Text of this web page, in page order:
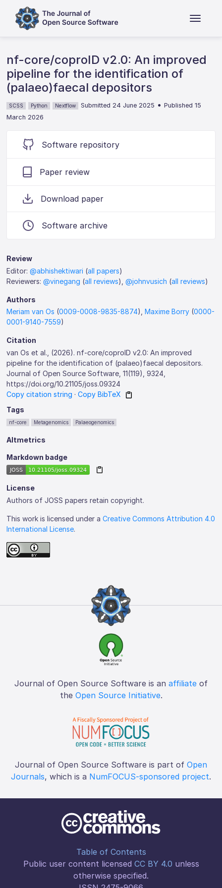
nf-core/coproID v2.0: An improved
pipeline for the identification of
(palaeo)faecal depositors
SCSS Python Nextflow Submitted 24 June 2025 •Published 15
March 2026
Software repository
Paper review
Download paper
Software archive
Review
Editor:@abhishektiwari (all papers)
Reviewers:@vinegang (all reviews),@johnvusich (all reviews)
Authors
Meriam van Os (0009-0008-9835-8874),Maxime Borry (0000-
0001-9140-7559)
Citation
van Os et al., (2026). nf-core/coproID v2.0: An improved
pipeline for the identification of (palaeo)faecal depositors.
Journal of Open Source Software, 11(119), 9324,
https://doi.org/10.21105/joss.09324
Copy citation string ·Copy BibTeX
Tags
nf-core Metagenomics Palaeogenomics
Altmetrics
Markdown badge
License
Authors of JOSS papers retain copyright.
This work is licensed under aCreative Commons Attribution 4.0
International License.
Journal of Open Source Software is an affiliate of
the Open Source Initiative.
Journal of Open Source Software is part of Open
Journals, which is a NumFOCUS-sponsored project.
Table of Contents
Public user content licensed CC BY 4.0 unless
otherwise specified.